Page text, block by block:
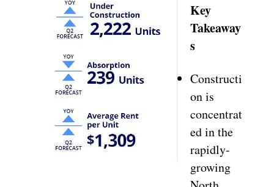
Key
Takeaway
s
Constructi
on is
concentrat
ed in the
rapidly-
growing